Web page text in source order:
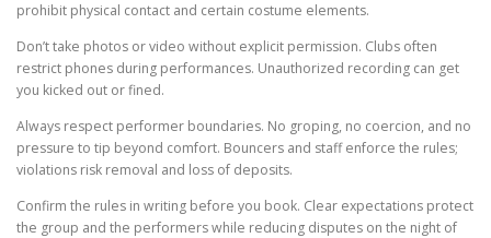
prohibit physical contact and certain costume elements.
Don’t take photos or video without explicit permission. Clubs often
restrict phones during performances. Unauthorized recording can get
you kicked out or fined.
Always respect performer boundaries. No groping, no coercion, and no
pressure to tip beyond comfort. Bouncers and staff enforce the rules;
violations risk removal and loss of deposits.
Confirm the rules in writing before you book. Clear expectations protect
the group and the performers while reducing disputes on the night of